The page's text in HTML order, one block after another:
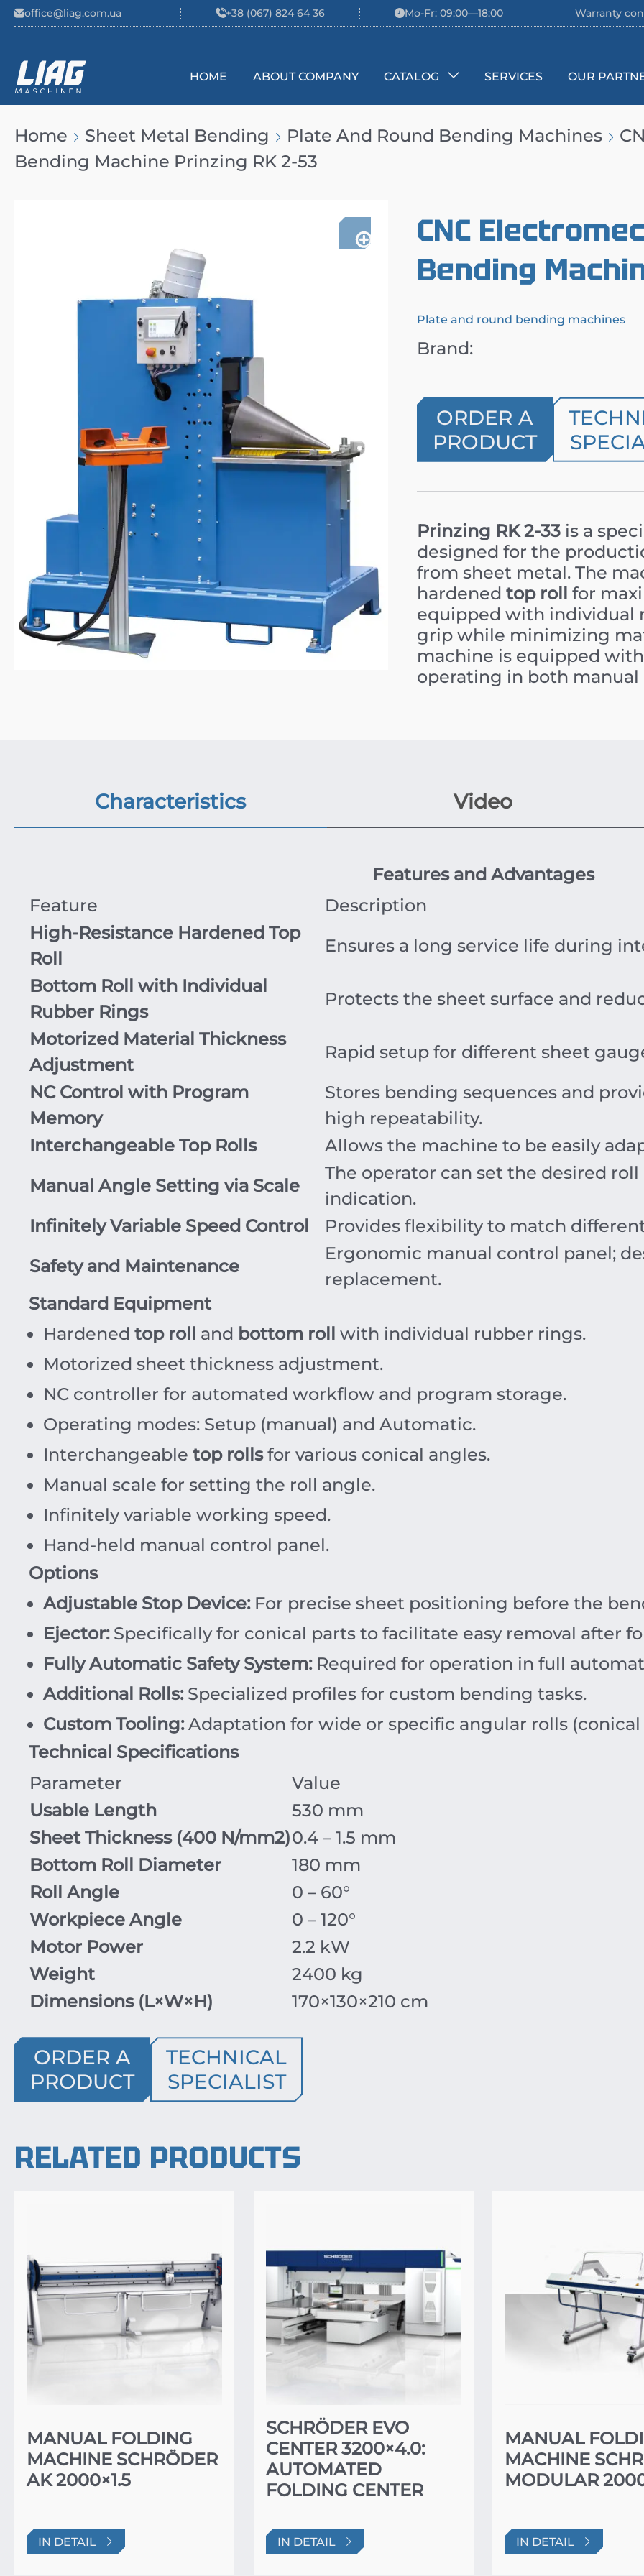
Skip to content
office@liag.com.ua +38 (067) 824 64 36 Mo-Fr: 09:00—18:00 Warranty
Main Navigation
HOME ABOUT COMPANY CATALOG SERVICES OUR
Home Sheet Metal Bending Plate And Round Bending Machines
Bending Machine Prinzing RK 2-53
CNC
Bending
Plate and round bending machines
Brand:
ORDER A
PRODUCT
Prinzing RK 2-33 is a
designed for the
from sheet metal. The
hardened top roll for
equipped with individual
grip while minimizing
machine is equipped
operating in both
Characteristics Video
Features and Advantages
Feature
Description
High-Resistance Hardened Top
Roll
Ensures a long service life during
Bottom Roll with Individual
Rubber Rings
Protects the sheet surface and
Motorized Material Thickness
Adjustment
Rapid setup for different sheet
NC Control with Program
Memory
Stores bending sequences and
high repeatability.
Interchangeable Top Rolls
Allows the machine to be easily
Manual Angle Setting via Scale
The operator can set the desired
indication.
Infinitely Variable Speed Control
Provides flexibility to match
Safety and Maintenance
Ergonomic manual control panel;
replacement.
Standard Equipment
Hardened top roll and bottom roll with individual rubber rings.
Motorized sheet thickness adjustment.
NC controller for automated workflow and program storage.
Operating modes: Setup (manual) and Automatic.
Interchangeable top rollsfor various conical angles.
Manual scale for setting the roll angle.
Infinitely variable working speed.
Hand-held manual control panel.
Options
Adjustable Stop Device:For precise sheet positioning before the
Ejector:Specifically for conical parts to facilitate easy removal after
Fully Automatic Safety System:Required for operation in full
Additional Rolls:Specialized profiles for custom bending tasks.
Custom Tooling:Adaptation for wide or specific angular rolls
Technical Specifications
Parameter
Value
Usable Length
530 mm
Sheet Thickness (400 N/mm2)0.4 – 1.5 mm
Bottom Roll Diameter
180 mm
Roll Angle
0 – 60°
Workpiece Angle
0 – 120°
Motor Power
2.2 kW
Weight
2400 kg
Dimensions (L×W×H) 170×130×210 cm
ORDER A
PRODUCT
TECHNICAL
SPECIALIST
RELATED PRODUCTS
MANUAL FOLDING
MACHINE SCHRÖDER
AK 2000×1.5
IN DETAIL
SCHRÖDER EVO
CENTER 3200×4.0:
AUTOMATED
FOLDING CENTER
IN DETAIL
MANUAL
MACHINE
MODULAR
IN DETAIL